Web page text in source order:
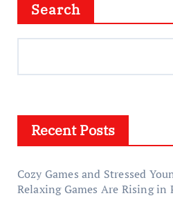
Search
Recent Posts
Cozy Games and Stressed
Relaxing Games Are Rising in